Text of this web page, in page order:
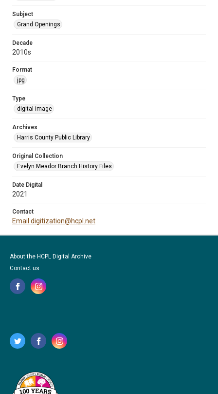
Subject
Grand Openings
Decade
2010s
Format
jpg
Type
digital image
Archives
Harris County Public Library
Original Collection
Evelyn Meador Branch History Files
Date Digital
2021
Contact
Email digitization@hcpl.net
About the HCPL Digital Archive
Contact us